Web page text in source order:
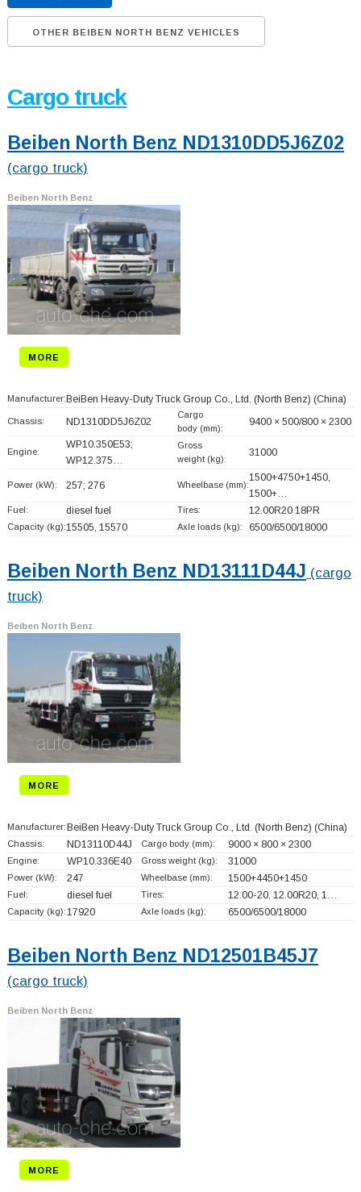
OTHER BEIBEN NORTH BENZ VEHICLES
Cargo truck
Beiben North Benz ND1310DD5J6Z02
(cargo truck)
Beiben North Benz
MORE
Manufacturer: BeiBen Heavy-Duty Truck Group Co., Ltd. (North Benz) (China)
Chassis: ND1310DD5J6Z02
Cargo
body (mm):
9400 × 500/800 × 2300
Engine:
WP10.350E53;
WP12.375…
Gross
weight (kg):
31000
Power (kW): 257; 276 Wheelbase (mm):
1500+4750+1450,
1500+…
Fuel: diesel fuel Tires: 12.00R20 18PR
Capacity (kg):15505, 15570 Axle loads (kg): 6500/6500/18000
Beiben North Benz ND13111D44J (cargo
truck)
Beiben North Benz
MORE
Manufacturer: BeiBen Heavy-Duty Truck Group Co., Ltd. (North Benz) (China)
Chassis: ND13110D44J Cargo body (mm): 9000 × 800 × 2300
Engine: WP10.336E40 Gross weight (kg): 31000
Power (kW): 247 Wheelbase (mm): 1500+4450+1450
Fuel: diesel fuel Tires: 12.00-20, 12.00R20, 1…
Capacity (kg):17920 Axle loads (kg): 6500/6500/18000
Beiben North Benz ND12501B45J7
(cargo truck)
Beiben North Benz
MORE